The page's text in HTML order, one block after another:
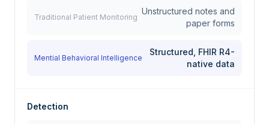
Traditional Patient Monitoring
Unstructured notes and
paper forms
Mential Behavioral Intelligence
Structured, FHIR R4-
native data
Detection